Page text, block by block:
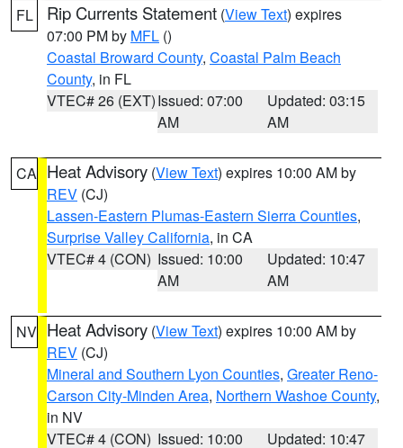
FL Rip Currents Statement (View Text) expires
07:00 PM by MFL ()
Coastal Broward County, Coastal Palm Beach
County, in FL
VTEC# 26 (EXT)Issued: 07:00
AM
Updated: 03:15
AM
CA Heat Advisory (View Text) expires 10:00 AM by
REV (CJ)
Lassen-Eastern Plumas-Eastern Sierra Counties,
Surprise Valley California, in CA
VTEC# 4 (CON) Issued: 10:00
AM
Updated: 10:47
AM
NV Heat Advisory (View Text) expires 10:00 AM by
REV (CJ)
Mineral and Southern Lyon Counties, Greater Reno-
Carson City-Minden Area, Northern Washoe County,
in NV
VTEC# 4 (CON) Issued: 10:00 Updated: 10:47